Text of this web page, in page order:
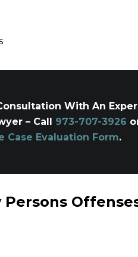
With An
– Call 973-707-3926
Case Evaluation Form.